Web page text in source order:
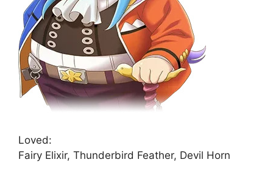
Loved:
Fairy Elixir, Thunderbird Feather, Devil Horn